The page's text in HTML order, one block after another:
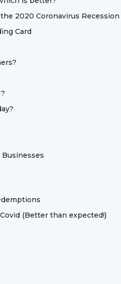
2020 Coronavirus Recession
Card
(Better than expected!)